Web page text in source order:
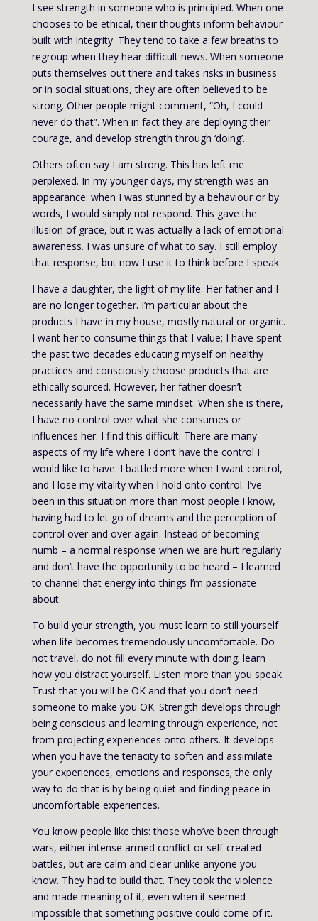
I see strength in someone who is principled. When one
chooses to be ethical, their thoughts inform behaviour
built with integrity. They tend to take a few breaths to
regroup when they hear difficult news. When someone
puts themselves out there and takes risks in business
or in social situations, they are often believed to be
strong. Other people might comment, “Oh, I could
never do that”. When in fact they are deploying their
courage, and develop strength through ‘doing’.
Others often say I am strong. This has left me
perplexed. In my younger days, my strength was an
appearance: when I was stunned by a behaviour or by
words, I would simply not respond. This gave the
illusion of grace, but it was actually a lack of emotional
awareness. I was unsure of what to say. I still employ
that response, but now I use it to think before I speak.
I have a daughter, the light of my life. Her father and I
are no longer together. I’m particular about the
products I have in my house, mostly natural or organic.
I want her to consume things that I value; I have spent
the past two decades educating myself on healthy
practices and consciously choose products that are
ethically sourced. However, her father doesn’t
necessarily have the same mindset. When she is there,
I have no control over what she consumes or
influences her. I find this difficult. There are many
aspects of my life where I don’t have the control I
would like to have. I battled more when I want control,
and I lose my vitality when I hold onto control. I’ve
been in this situation more than most people I know,
having had to let go of dreams and the perception of
control over and over again. Instead of becoming
numb – a normal response when we are hurt regularly
and don’t have the opportunity to be heard – I learned
to channel that energy into things I’m passionate
about.
To build your strength, you must learn to still yourself
when life becomes tremendously uncomfortable. Do
not travel, do not fill every minute with doing; learn
how you distract yourself. Listen more than you speak.
Trust that you will be OK and that you don’t need
someone to make you OK. Strength develops through
being conscious and learning through experience, not
from projecting experiences onto others. It develops
when you have the tenacity to soften and assimilate
your experiences, emotions and responses; the only
way to do that is by being quiet and finding peace in
uncomfortable experiences.
You know people like this: those who’ve been through
wars, either intense armed conflict or self-created
battles, but are calm and clear unlike anyone you
know. They had to build that. They took the violence
and made meaning of it, even when it seemed
impossible that something positive could come of it.